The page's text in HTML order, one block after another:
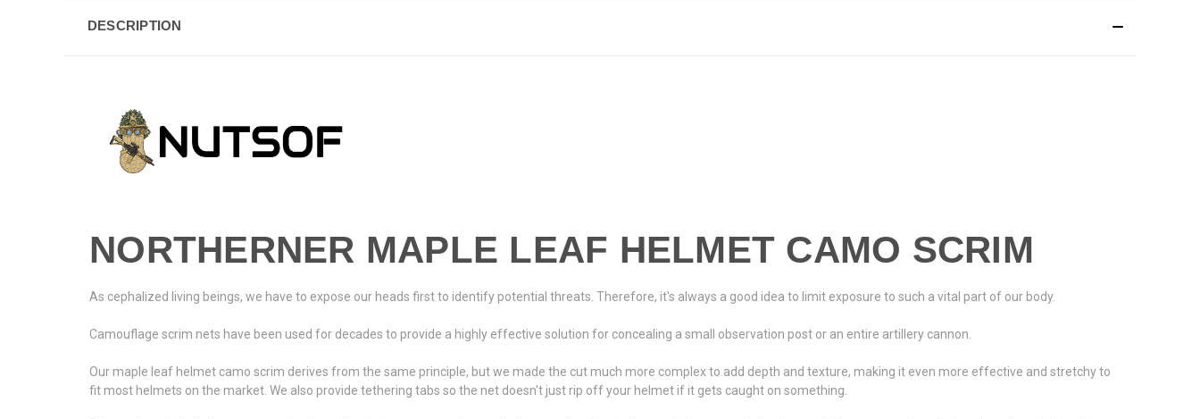
DESCRIPTION
NORTHERNER MAPLE LEAF HELMET CAMO SCRIM
As cephalized living beings, we have to expose our heads first to identify potential threats. Therefore, it's always a good idea to limit exposure to such a vital part of our body.
Camouflage scrim nets have been used for decades to provide a highly effective solution for concealing a small observation post or an entire artillery cannon.
Our maple leaf helmet camo scrim derives from the same principle, but we made the cut much more complex to add depth and texture, making it even more effective and stretchy to
fit most helmets on the market. We also provide tethering tabs so the net doesn't just rip off your helmet if it gets caught on something.